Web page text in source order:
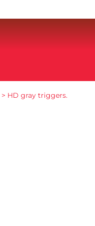
> HD gray triggers.